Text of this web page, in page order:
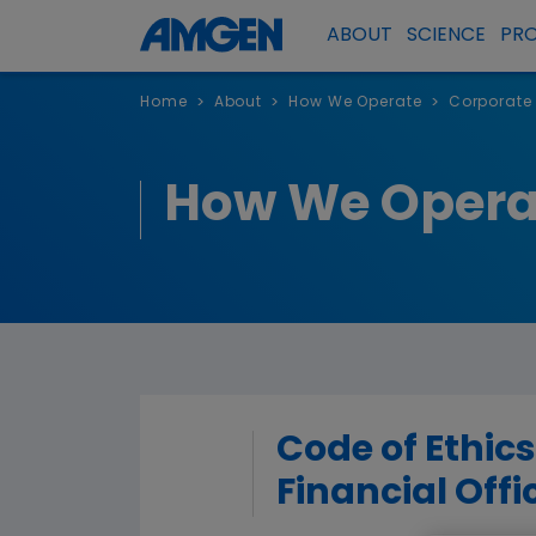
ABOUT SCIENCE
Home > About > How We Operate > Corporate
How We
Code of
Financial